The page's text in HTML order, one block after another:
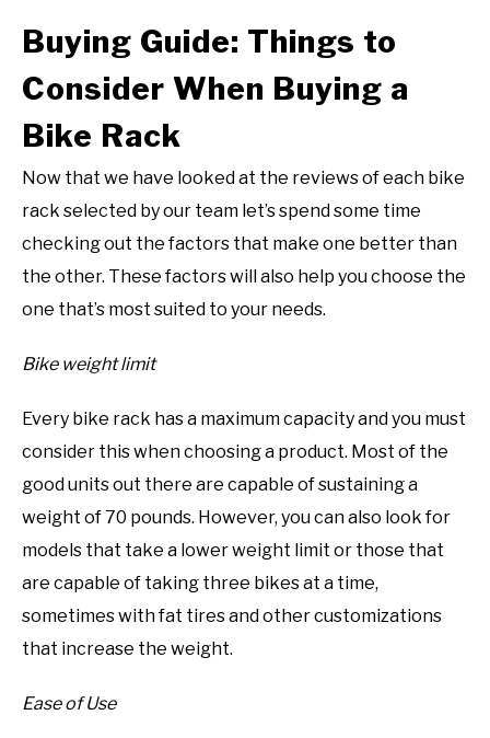
Buying Guide: Things to
Consider When Buying a
Bike Rack
Now that we have looked at the reviews of each bike
rack selected by our team let’s spend some time
checking out the factors that make one better than
the other. These factors will also help you choose the
one that’s most suited to your needs.
Bike weight limit
Every bike rack has a maximum capacity and you must
consider this when choosing a product. Most of the
good units out there are capable of sustaining a
weight of 70 pounds. However, you can also look for
models that take a lower weight limit or those that
are capable of taking three bikes at a time,
sometimes with fat tires and other customizations
that increase the weight.
Ease of Use